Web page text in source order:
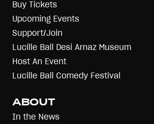
Buy Tickets
Upcoming Events
Support/Join
Lucille Ball Desi Arnaz Museum
Host An Event
Lucille Ball Comedy Festival
ABOUT
In the News